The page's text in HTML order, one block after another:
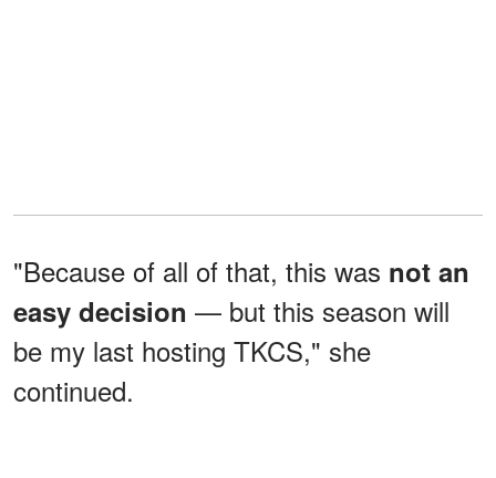
"Because of all of that, this was not an
easy decision — but this season will
be my last hosting TKCS," she
continued.